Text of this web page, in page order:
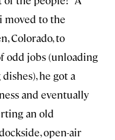
moved to the
Colorado, to
odd jobs (unloading
he got a
and eventually
an old
open-air